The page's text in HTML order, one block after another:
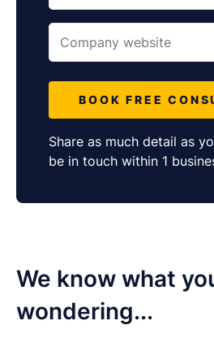
BOOK FREE
Share as much detail as
be in touch within 1
We know what
wondering...